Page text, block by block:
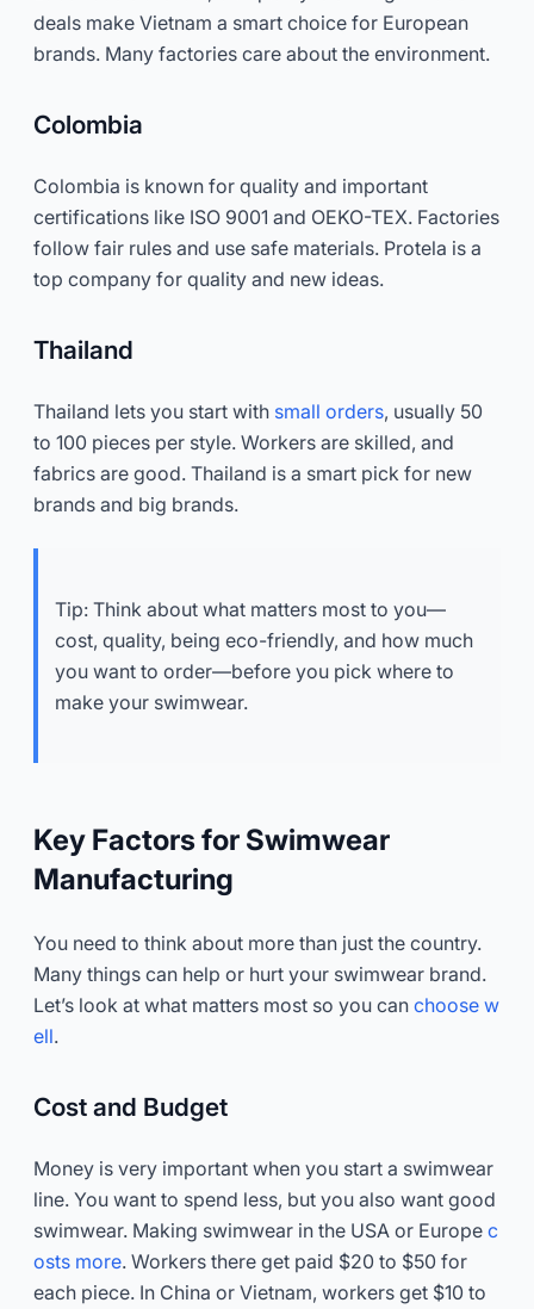
deals make Vietnam a smart choice for European
brands. Many factories care about the environment.
Colombia
Colombia is known for quality and important
certifications like ISO 9001 and OEKO-TEX. Factories
follow fair rules and use safe materials. Protela is a
top company for quality and new ideas.
Thailand
Thailand lets you start with small orders, usually 50
to 100 pieces per style. Workers are skilled, and
fabrics are good. Thailand is a smart pick for new
brands and big brands.
Tip: Think about what matters most to you—
cost, quality, being eco-friendly, and how much
you want to order—before you pick where to
make your swimwear.
Key Factors for Swimwear
Manufacturing
You need to think about more than just the country.
Many things can help or hurt your swimwear brand.
Let’s look at what matters most so you can choose w
ell.
Cost and Budget
Money is very important when you start a swimwear
line. You want to spend less, but you also want good
swimwear. Making swimwear in the USA or Europe c
osts more. Workers there get paid $20 to $50 for
each piece. In China or Vietnam, workers get $10 to